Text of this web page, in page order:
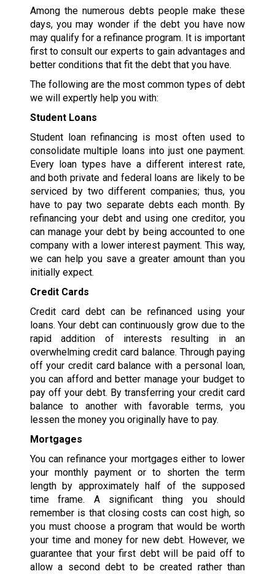
Among the numerous debts people make these
days, you may wonder if the debt you have now
may qualify for a refinance program. It is important
first to consult our experts to gain advantages and
better conditions that fit the debt that you have.
The following are the most common types of debt
we will expertly help you with:
Student Loans
Student loan refinancing is most often used to
consolidate multiple loans into just one payment.
Every loan types have a different interest rate,
and both private and federal loans are likely to be
serviced by two different companies; thus, you
have to pay two separate debts each month. By
refinancing your debt and using one creditor, you
can manage your debt by being accounted to one
company with a lower interest payment. This way,
we can help you save a greater amount than you
initially expect.
Credit Cards
Credit card debt can be refinanced using your
loans. Your debt can continuously grow due to the
rapid addition of interests resulting in an
overwhelming credit card balance. Through paying
off your credit card balance with a personal loan,
you can afford and better manage your budget to
pay off your debt. By transferring your credit card
balance to another with favorable terms, you
lessen the money you originally have to pay.
Mortgages
You can refinance your mortgages either to lower
your monthly payment or to shorten the term
length by approximately half of the supposed
time frame. A significant thing you should
remember is that closing costs can cost high, so
you must choose a program that would be worth
your time and money for new debt. However, we
guarantee that your first debt will be paid off to
allow a second debt to be created rather than